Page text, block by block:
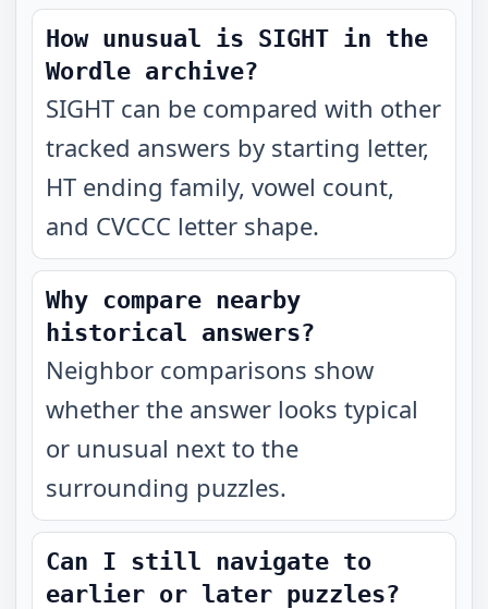
How unusual is SIGHT in the
Wordle archive?
SIGHT can be compared with other
tracked answers by starting letter,
HT ending family, vowel count,
and CVCCC letter shape.
Why compare nearby
historical answers?
Neighbor comparisons show
whether the answer looks typical
or unusual next to the
surrounding puzzles.
Can I still navigate to
earlier or later puzzles?